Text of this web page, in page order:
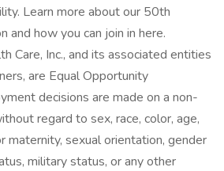
Learn more about our 50th
and how you can join in here.
Care, Inc., and its associated entities
are Equal Opportunity
decisions are made on a non-
regard to sex, race, color, age,
maternity, sexual orientation, gender
military status, or any other